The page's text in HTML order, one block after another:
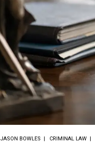
JASON BOWLES CRIMINAL LAW